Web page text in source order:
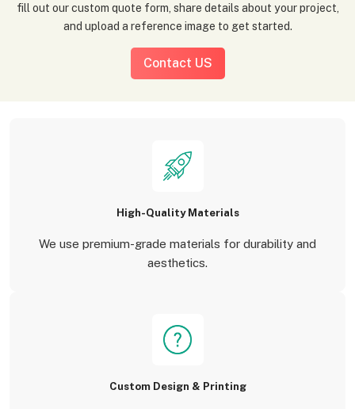
fill out our custom quote form, share details about your project,
and upload a reference image to get started.
Contact US
High-Quality Materials
We use premium-grade materials for durability and
aesthetics.
Custom Design & Printing